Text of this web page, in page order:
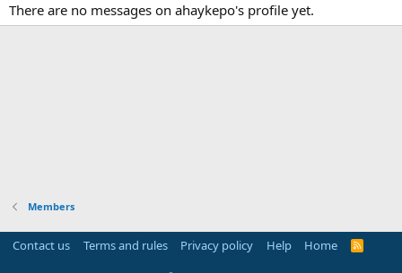
There are no messages on ahaykepo's profile yet.
Members
Contact us Terms and rules Privacy policy Help Home
R